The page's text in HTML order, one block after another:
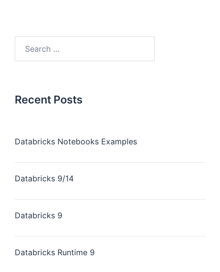
Recent Posts
Databricks Notebooks Examples
Databricks 9/14
Databricks 9
Databricks Runtime 9